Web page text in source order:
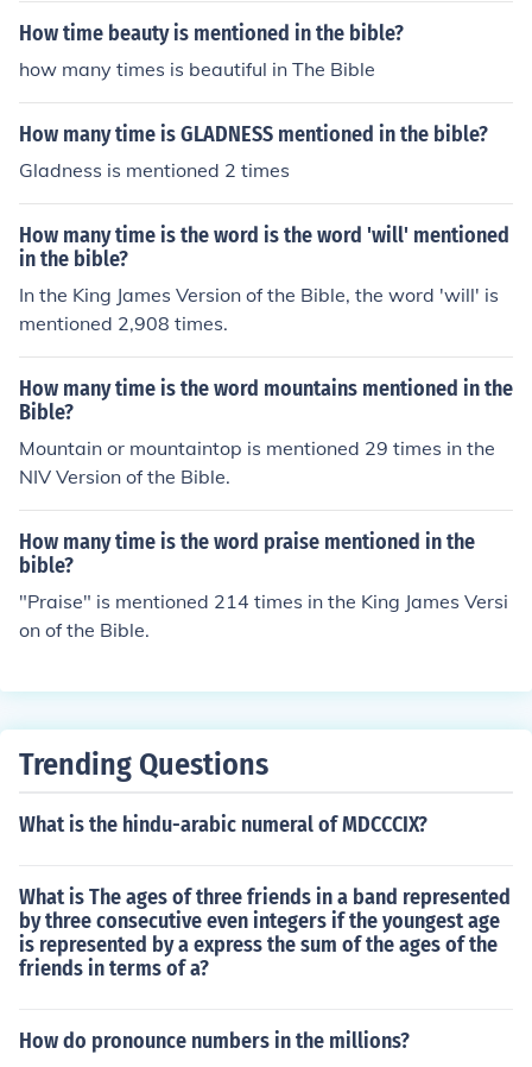
How time beauty is mentioned in the bible?
how many times is beautiful in The Bible
How many time is GLADNESS mentioned in the bible?
Gladness is mentioned 2 times
How many time is the word is the word 'will' mentioned
in the bible?
In the King James Version of the Bible, the word 'will' is
mentioned 2,908 times.
How many time is the word mountains mentioned in the
Bible?
Mountain or mountaintop is mentioned 29 times in the
NIV Version of the Bible.
How many time is the word praise mentioned in the
bible?
"Praise" is mentioned 214 times in the King James Versi
on of the Bible.
Trending Questions
What is the hindu-arabic numeral of MDCCCIX?
What is The ages of three friends in a band represented
by three consecutive even integers if the youngest age
is represented by a express the sum of the ages of the
friends in terms of a?
How do pronounce numbers in the millions?